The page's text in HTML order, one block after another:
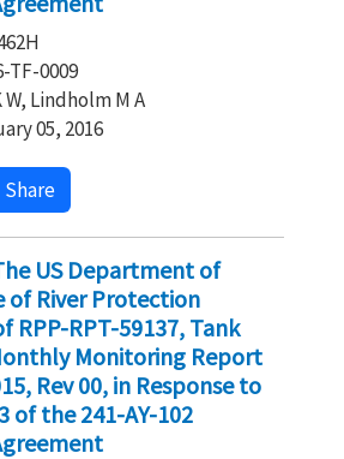
TF-0009
Lindholm M A
05, 2016
Share
US Department of
of River Protection
RPP-RPT-59137, Tank
Monitoring Report
Rev 00, in Response to
of the 241-AY-102